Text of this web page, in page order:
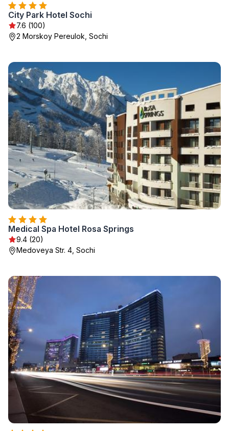
City Park Hotel Sochi
7.6 (100)
2 Morskoy Pereulok, Sochi
Medical Spa Hotel Rosa Springs
9.4 (20)
Medoveya Str. 4, Sochi